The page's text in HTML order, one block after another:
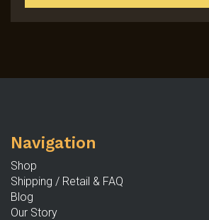
Navigation
Shop
Shipping / Retail & FAQ
Blog
Our Story